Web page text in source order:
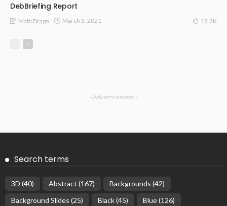
DebBriefing Report
Malti Drago March 3, 2021 12.2K
- Advertisement -
Search terms
3D (40) Abstract (167) Backgrounds (42)
Background Slides (25) Black(45) Blue(126)